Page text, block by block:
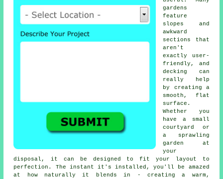
gardens
feature
slopes and
awkward
sections that
aren't
exactly user-
friendly, and
decking can
really help
by creating a
smooth, flat
surface.
Whether you
have a small
courtyard or
a sprawling
garden at
your
disposal, it can be designed to fit your layout to
perfection. The instant it's installed, you'll be amazed
at how naturally it blends in - creating a warm,